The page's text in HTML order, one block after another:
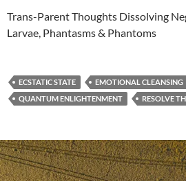
​Trans-Parent Thoughts Dissolving
Larvae, Phantasms & Phantoms
ECSTATIC STATE EMOTIONAL CLEANSING
QUANTUM ENLIGHTENMENT
RESOLVE